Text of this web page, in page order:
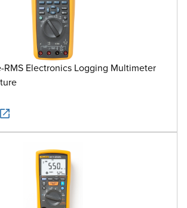
RMS Electronics Logging Multimeter